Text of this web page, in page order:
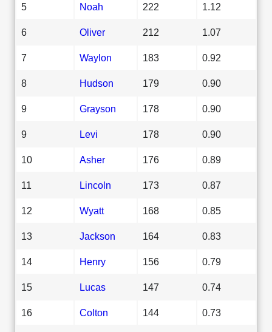
5 Noah 222 1.12
6 Oliver 212 1.07
7 Waylon 183 0.92
8 Hudson 179 0.90
9 Grayson 178 0.90
9 Levi 178 0.90
10 Asher 176 0.89
11 Lincoln 173 0.87
12 Wyatt 168 0.85
13 Jackson 164 0.83
14 Henry 156 0.79
15 Lucas 147 0.74
16 Colton 144 0.73